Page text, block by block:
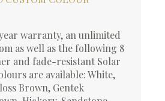
warranty, an unlimited
as well as the following 8
and fade-resistant Solar
are available: White,
Brown, Gentek